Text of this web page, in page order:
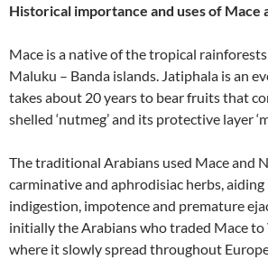
Historical importance and uses of Mace
Mace is a native of the tropical
Maluku – Banda islands. Jatiphala is an
takes about 20 years to bear fruits that
shelled ‘nutmeg’ and its protective layer
The traditional Arabians used Mace and
carminative and aphrodisiac herbs,
indigestion, impotence and premature
initially the Arabians who traded Mace
where it slowly spread throughout